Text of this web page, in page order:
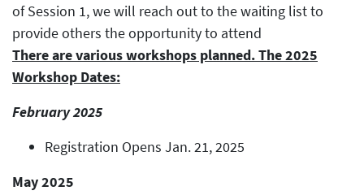
of Session 1, we will reach out to the waiting list to
provide others the opportunity to attend
There are various workshops planned. The 2025
Workshop Dates:
February 2025
Registration Opens Jan. 21, 2025
May 2025